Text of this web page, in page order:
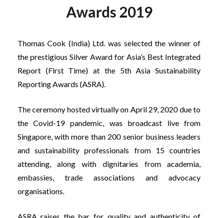
Awards 2019
Thomas Cook (India) Ltd. was selected the winner of
the prestigious Silver Award for Asia’s Best Integrated
Report (First Time) at the 5th Asia Sustainability
Reporting Awards (ASRA).
The ceremony hosted virtually on April 29, 2020 due to
the Covid-19 pandemic, was broadcast live from
Singapore, with more than 200 senior business leaders
and sustainability professionals from 15 countries
attending, along with dignitaries from academia,
embassies, trade associations and advocacy
organisations.